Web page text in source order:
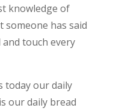
knowledge of
someone has said
and touch every
today our daily
our daily bread